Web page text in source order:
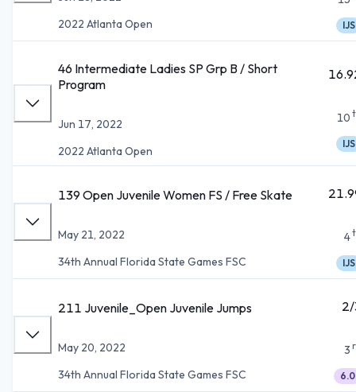
2022 Atlanta Open
IJS
46 Intermediate Ladies SP Grp B / Short
Program
Jun 17, 2022
2022 Atlanta Open
10
IJS
139 Open Juvenile Women FS / Free Skate
May 21, 2022
34th Annual Florida State Games FSC
4
IJS
211 Juvenile_Open Juvenile Jumps
May 20, 2022
34th Annual Florida State Games FSC
3
6.0